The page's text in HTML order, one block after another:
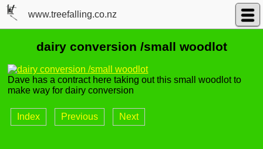
www.treefalling.co.nz
dairy conversion /small woodlot
Dave has a contract here taking out this small woodlot to
make way for dairy conversion
Index Previous Next